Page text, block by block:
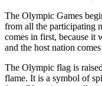
The Olympic Games
from all the participating
comes in first, because it
and the host nation
The Olympic flag is
flame. It is a symbol of